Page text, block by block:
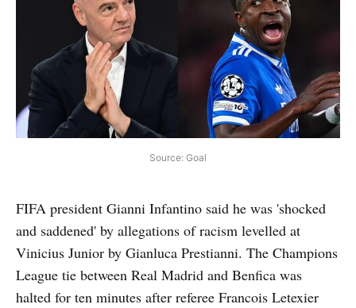
Source: Goal
FIFA president Gianni Infantino said he was 'shocked
and saddened' by allegations of racism levelled at
Vinicius Junior by Gianluca Prestianni. The Champions
League tie between Real Madrid and Benfica was
halted for ten minutes after referee Francois Letexier